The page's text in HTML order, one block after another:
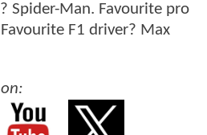
Spider-Man. Favourite pro
F1 driver? Max
on: